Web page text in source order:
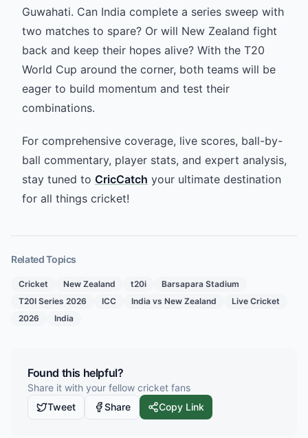
Guwahati. Can India complete a series sweep with
two matches to spare? Or will New Zealand fight
back and keep their hopes alive? With the T20
World Cup around the corner, both teams will be
eager to build momentum and test their
combinations.
For comprehensive coverage, live scores, ball-by-
ball commentary, player stats, and expert analysis,
stay tuned to CricCatch your ultimate destination
for all things cricket!
Related Topics
Cricket New Zealand t20i
Barsapara Stadium
T20I Series 2026
ICC India vs New Zealand
Live Cricket
2026
India
Found this helpful?
Share it with your fellow cricket fans
Tweet
Share Copy Link